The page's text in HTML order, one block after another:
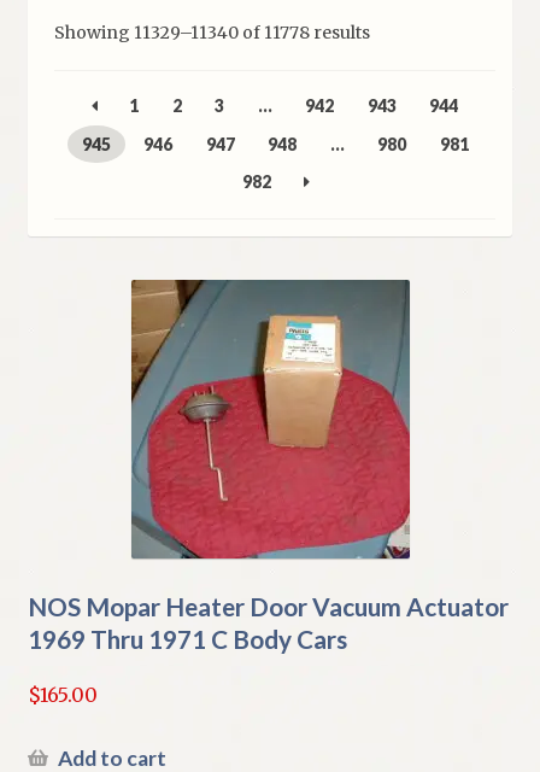
My Account
Refund and Returns Policy
Track your order
Showing 11329–11340 of 11778 resultsSorted
1 2 3 … 942 943
944
945
946 947 948 … 980
981
982
NOS Mopar Heater Door Vacuum Actuator
1969 Thru 1971 C Body Cars
$165.00
Add to cart